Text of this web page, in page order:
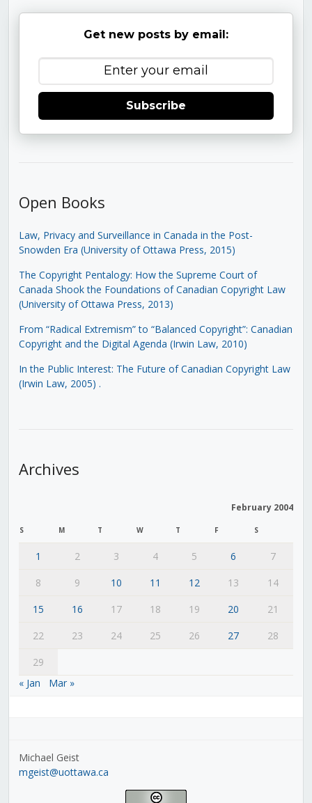
Get new posts by email:
Subscribe
Open Books
Law, Privacy and Surveillance in Canada in the Post-
Snowden Era (University of Ottawa Press, 2015)
The Copyright Pentalogy: How the Supreme Court of
Canada Shook the Foundations of Canadian Copyright Law
(University of Ottawa Press, 2013)
From “Radical Extremism” to “Balanced Copyright”: Canadian
Copyright and the Digital Agenda (Irwin Law, 2010)
In the Public Interest: The Future of Canadian Copyright Law
(Irwin Law, 2005) .
Archives
February 2004
S M T W T F S
1 2 3 4 5 6
7
8
9 10 11 12 13
14
15
16 17 18 19 20
21
22
23 24 25 26 27
28
29
« Jan
Mar »
Michael Geist
mgeist@uottawa.ca